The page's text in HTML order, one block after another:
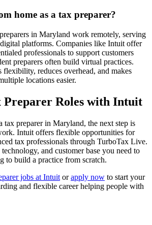
home as a tax preparer?
in Maryland work remotely, serving
platforms. Companies like Intuit offer
professionals to support customers
preparers often build virtual practices.
reduces overhead, and makes
locations easier.
Preparer Roles with Intuit
tax preparer in Maryland, the next step is
Intuit offers flexible opportunities for
tax professionals through TurboTax Live.
and customer base you need to
to build a practice from scratch.
jobs at Intuit orapply now to start your
and flexible career helping people with